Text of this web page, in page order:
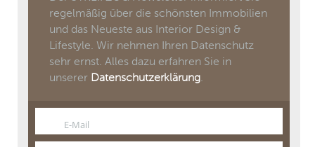
regelmäßig über die schönsten Immobilien
und das Neueste aus Interior Design &
Lifestyle. Wir nehmen Ihren Datenschutz
sehr ernst. Alles dazu erfahren Sie in
unserer Datenschutzerklärung.
E-Mail